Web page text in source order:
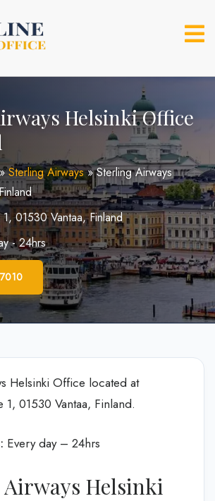
Helsinki Office
Sterling Airways»Sterling Airways
01530 Vantaa, Finland
- 24hrs
Helsinki Office located at
1, 01530 Vantaa, Finland.
Every day – 24hrs
Helsinki